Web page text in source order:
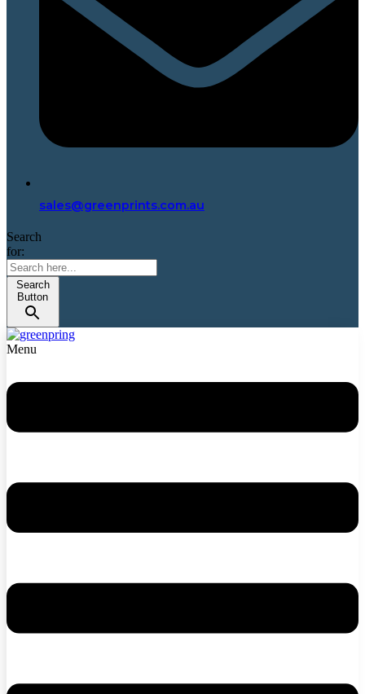
sales@greenprints.com.au
Search
for:
Search
Button
Menu